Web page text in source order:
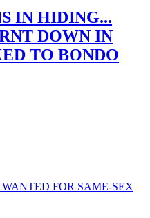
IN HIDING...
DOWN IN
TO BONDO